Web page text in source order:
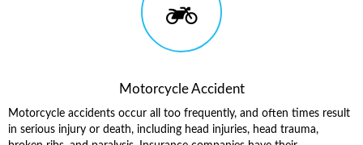
Motorcycle Accident
Motorcycle accidents occur all too frequently, and often times result
in serious injury or death, including head injuries, head trauma,